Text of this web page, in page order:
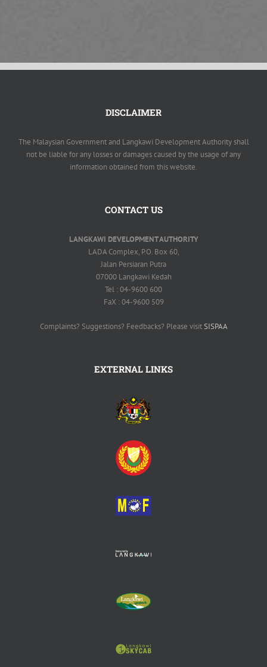
DISCLAIMER
The Malaysian Government and Langkawi Development Authority shall
not be liable for any losses or damages caused by the usage of any
information obtained from this website.
CONTACT US
LANGKAWI DEVELOPMENT AUTHORITY
LADA Complex, P.O. Box 60,
Jalan Persiaran Putra
07000 Langkawi Kedah
Tel : 04-9600 600
FaX : 04-9600 509
Complaints? Suggestions? Feedbacks? Please visitSISPAA
EXTERNAL LINKS